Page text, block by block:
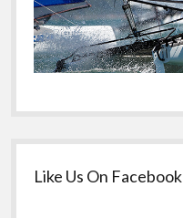
Like Us On Facebook